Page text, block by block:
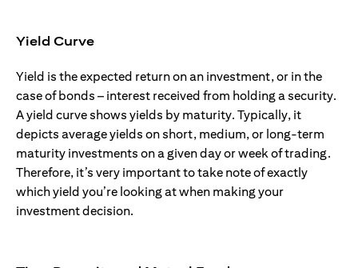
Yield Curve
Yield is the expected return on an investment, or in the
case of bonds – interest received from holding a security.
A yield curve shows yields by maturity. Typically, it
depicts average yields on short, medium, or long-term
maturity investments on a given day or week of trading.
Therefore, it’s very important to take note of exactly
which yield you’re looking at when making your
investment decision.